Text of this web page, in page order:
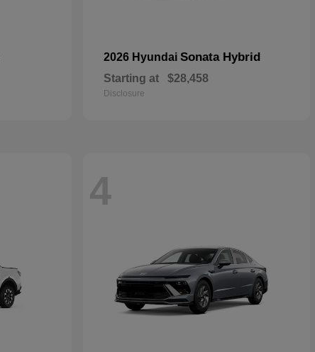
2026 Hyundai Sonata Hybrid
Starting at $28,458
Disclosure
4